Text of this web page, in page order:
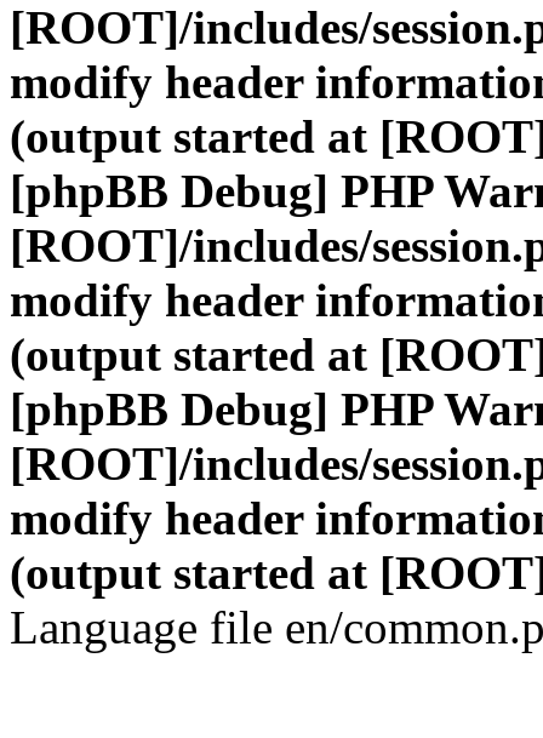
[ROOT]/includes/
modify header
(output started at
[phpBB Debug] PHP
[ROOT]/includes/
modify header
(output started at
[phpBB Debug] PHP
[ROOT]/includes/
modify header
(output started at
Language file en/